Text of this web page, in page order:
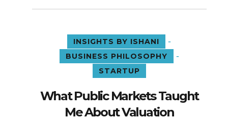
INSIGHTS BY ISHANI -
BUSINESS PHILOSOPHY -
STARTUP
What Public Markets Taught
Me About Valuation